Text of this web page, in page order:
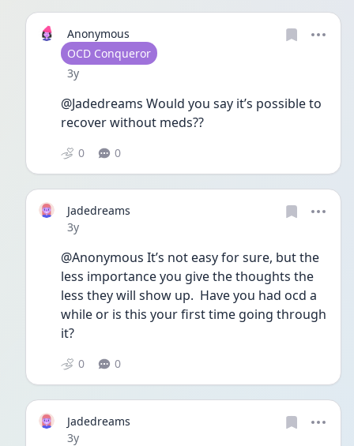
Anonymous
User type
OCD Conqueror
Date posted
3y
@Jadedreams Would you say it’s possible to
recover without meds??
0 0
Jadedreams
Date posted
3y
@Anonymous It’s not easy for sure, but the
less importance you give the thoughts the
less they will show up.  Have you had ocd a
while or is this your first time going through
it?
0 0
Jadedreams
Date posted
3y